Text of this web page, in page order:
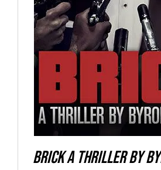
Brick a Thriller By